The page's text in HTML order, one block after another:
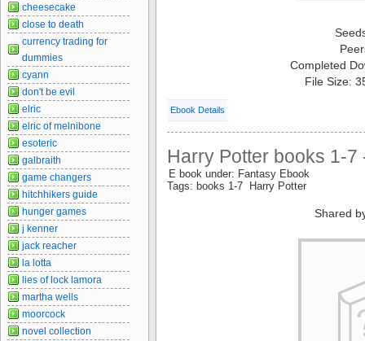
Completed
File Size:
Ebook Details
Harry Potter books 1-7
E book under: Fantasy Ebook
Tags: books 1-7 Harry Potter
Shared
cheesecake
close to death
currency trading for
dummies
cyann
don't be evil
elric
elric of melnibone
esoteric
galbraith
game changers
hitchhikers guide
hunger games
j kenner
jack reacher
la lotta
lies of lock lamora
martha wells
moorcock
novel collection